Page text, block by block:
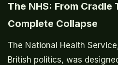
The NHS: From Cradle
Complete Collapse
The National Health
British politics, was